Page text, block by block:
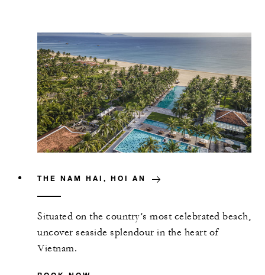
THE NAM HAI, HOI AN
Situated on the country’s most celebrated beach,
uncover seaside splendour in the heart of
Vietnam.